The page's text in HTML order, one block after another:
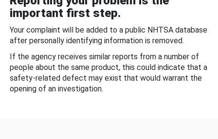
important first step.
Your complaint will be added to a public NHTSA database
after personally identifying information is removed.
If the agency receives similar reports from a number of
people about the same product, this could indicate that a
safety-related defect may exist that would warrant the
opening of an investigation.